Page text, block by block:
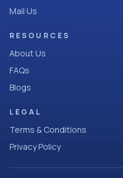
Mail Us
RESOURCES
About Us
FAQs
Blogs
LEGAL
Terms & Conditions
Privacy Policy